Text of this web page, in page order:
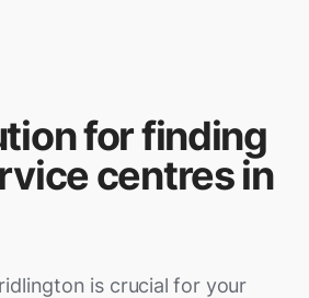
for finding
centres in
is crucial for your